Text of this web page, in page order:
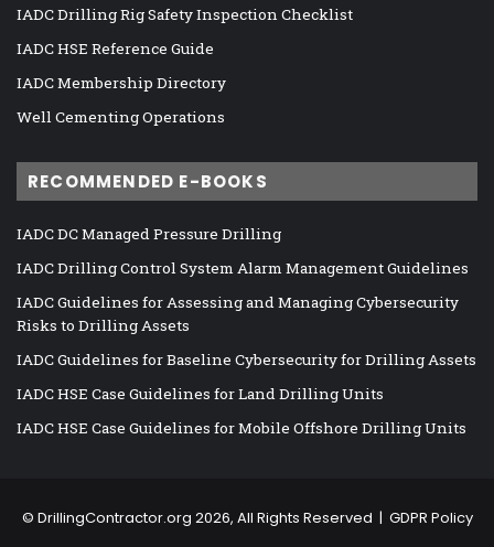
IADC Drilling Rig Safety Inspection Checklist
IADC HSE Reference Guide
IADC Membership Directory
Well Cementing Operations
RECOMMENDED E-BOOKS
IADC DC Managed Pressure Drilling
IADC Drilling Control System Alarm Management Guidelines
IADC Guidelines for Assessing and Managing Cybersecurity
Risks to Drilling Assets
IADC Guidelines for Baseline Cybersecurity for Drilling Assets
IADC HSE Case Guidelines for Land Drilling Units
IADC HSE Case Guidelines for Mobile Offshore Drilling Units
© DrillingContractor.org 2026, All Rights Reserved | GDPR Policy